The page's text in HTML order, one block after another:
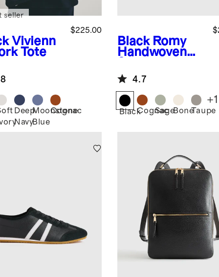
Vivienn
Tote
$225.00
seller
Deep
Navy
Moonstone
Blue
Cognac
Black Romy
Handwoven
4.7
BlackCognac
SageBoneTaupe
+1